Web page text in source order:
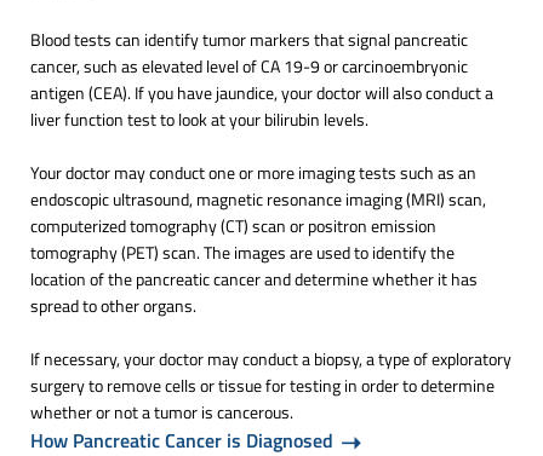
Blood tests can identify tumor markers that signal pancreatic
cancer, such as elevated level of CA 19-9 or carcinoembryonic
antigen (CEA). If you have jaundice, your doctor will also conduct a
liver function test to look at your bilirubin levels.
Your doctor may conduct one or more imaging tests such as an
endoscopic ultrasound, magnetic resonance imaging (MRI) scan,
computerized tomography (CT) scan or positron emission
tomography (PET) scan. The images are used to identify the
location of the pancreatic cancer and determine whether it has
spread to other organs.
If necessary, your doctor may conduct a biopsy, a type of exploratory
surgery to remove cells or tissue for testing in order to determine
whether or not a tumor is cancerous.
How Pancreatic Cancer is Diagnosed